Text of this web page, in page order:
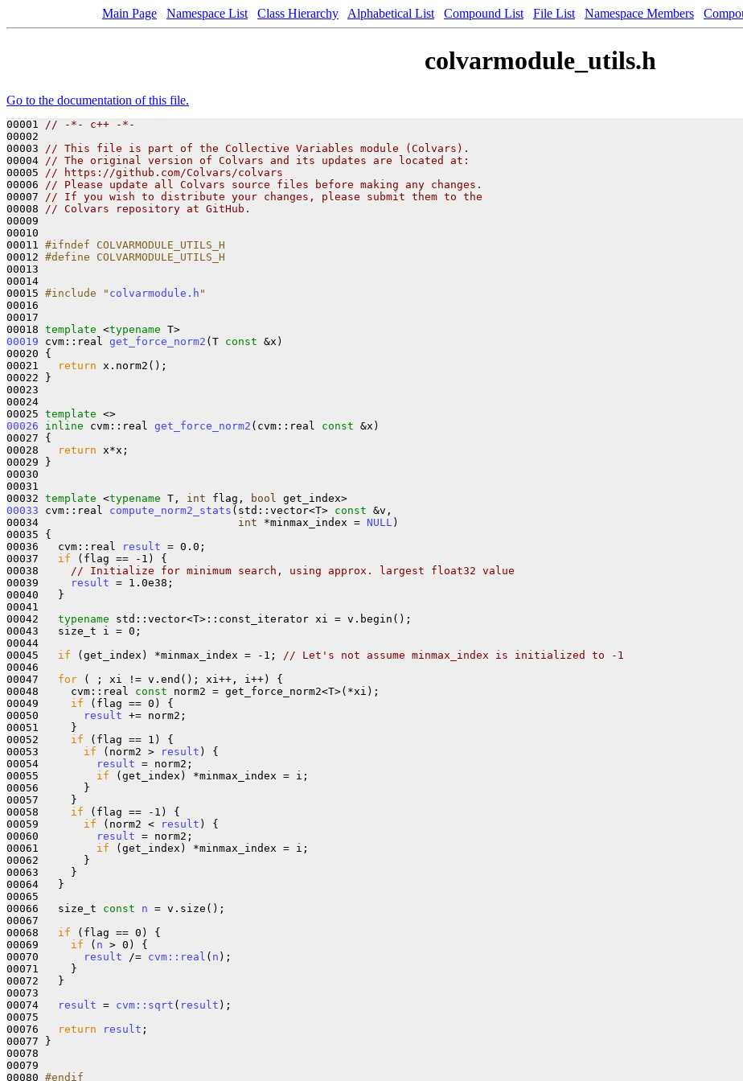
Main Page Namespace List Class Hierarchy Alphabetical List Compound List File List Namespace Members
colvarmodule_utils.h
Go to the documentation of this file.
00001
// -*- c++ -*-
00002
00003
// This file is part of the Collective Variables module (Colvars).
00004
// The original version of Colvars and its updates are located at:
00005
// https://github.com/Colvars/colvars
00006
// Please update all Colvars source files before making any changes.
00007
// If you wish to distribute your changes, please submit them to the
00008
// Colvars repository at GitHub.
00009
00010
00011 #ifndef COLVARMODULE_UTILS_H
00012 #define COLVARMODULE_UTILS_H
00013
00014
00015 #include " colvarmodule.h "
00016
00017
00018 template <typename
00019 cvm::real get_force_norm2 (T const &x)
00020 {
00021
return x.norm2();
00022 }
00023
00024
00025 template
00026
inline cvm::real get_force_norm2 (cvm::real const &x)
00027 {
00028
return x*x;
00029 }
00030
00031
00032 template <typename T, int flag, bool
00033 cvm::real compute_norm2_stats (std::vector<T> const &v,
00034 int *minmax_index = NULL )
00035 {
00036   cvm::real
result = 0.0;
00037 if (flag == -1) {
00038
// Initialize for minimum search, using approx. largest float32 value
00039
result = 1.0e38;
00040   }
00041
00042 typename std::vector<T>::const_iterator xi = v.begin();
00043   size_t i = 0;
00044
00045 if (get_index) *minmax_index = -1;
// Let's not assume minmax_index is initialized to -1
00046
00047 for ( ; xi != v.end(); xi++, i++) {
00048     cvm::real const norm2 = get_force_norm2<T>(*xi);
00049 if (flag == 0) {
00050
result += norm2;
00051     }
00052 if (flag == 1) {
00053 if (norm2 > result ) {
00054
result = norm2;
00055 if (get_index) *minmax_index = i;
00056       }
00057     }
00058 if (flag == -1) {
00059 if (norm2 < result ) {
00060
result = norm2;
00061 if (get_index) *minmax_index = i;
00062       }
00063     }
00064   }
00065
00066   size_t const n = v.size();
00067
00068 if (flag == 0) {
00069 if ( n > 0) {
00070
result /= cvm::real ( n );
00071     }
00072   }
00073
00074
result = cvm::sqrt ( result );
00075
00076
return result ;
00077 }
00078
00079
00080 #endif